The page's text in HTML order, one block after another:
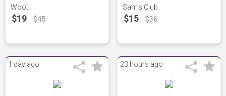
Woot!
$19 $45
Sam's Club
$15 $36
1 day ago 23 hours ago